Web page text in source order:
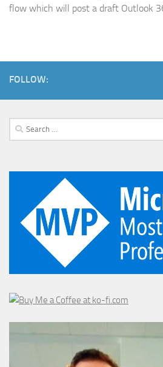
flow which will post a draft Outlook
FOLLOW:
Search
for: